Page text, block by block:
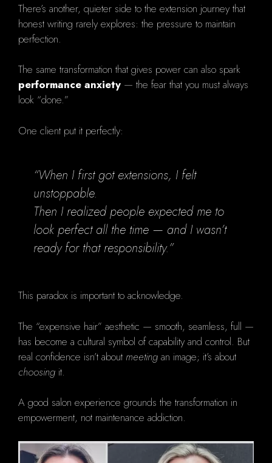
There’s another, quieter side to the extension journey that
honest writing rarely explores: the pressure to maintain
perfection.
The same transformation that gives power can also spark
performance anxiety — the fear that you must always
look “done.”
One client put it perfectly:
“When I first got extensions, I felt
unstoppable.
Then I realized people expected me to
look perfect all the time — and I wasn’t
ready for that responsibility.”
This paradox is important to acknowledge.
The “expensive hair” aesthetic — smooth, seamless, full —
has become a cultural symbol of capability and control. But
real confidence isn’t about meeting an image; it’s about
choosing it.
A good salon experience grounds the transformation in
empowerment, not maintenance addiction.